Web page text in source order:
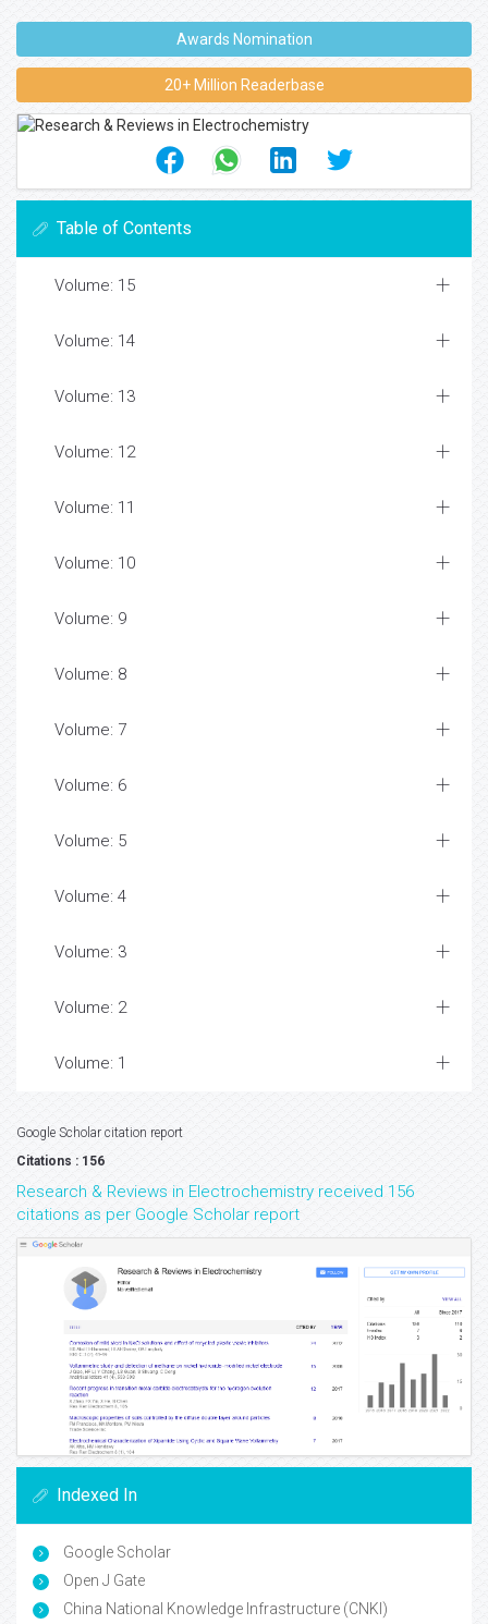
Awards Nomination
20+ Million Readerbase
Table of Contents
Volume: 15
Volume: 14
Volume: 13
Volume: 12
Volume: 11
Volume: 10
Volume: 9
Volume: 8
Volume: 7
Volume: 6
Volume: 5
Volume: 4
Volume: 3
Volume: 2
Volume: 1
Google Scholar citation report
Citations : 156
Research & Reviews in Electrochemistry received 156
citations as per Google Scholar report
Indexed In
Google Scholar
Open J Gate
China National Knowledge Infrastructure (CNKI)